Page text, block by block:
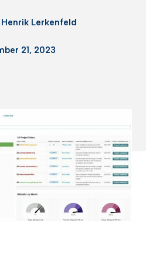
Henrik Lerkenfeld
21, 2023